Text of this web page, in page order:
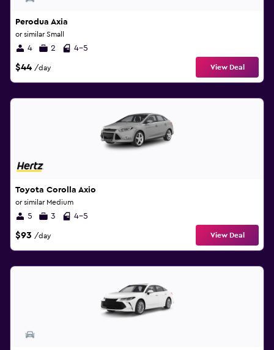
Perodua Axia
or similar Small
4 2 4-5
$44 /day View Deal
Toyota Corolla Axio
or similar Medium
5 3 4-5
$93 /day View Deal